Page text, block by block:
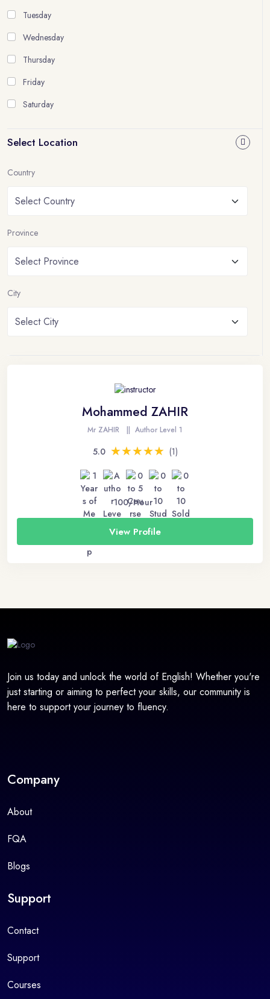
Tuesday
Wednesday
Thursday
Friday
Saturday
Select Location
Country
Province
City
Mohammed ZAHIR
Mr ZAHIR Author Level 1
5.0 ★★★★★
★★★★★ (1)
100/Hour
View Profile
Join us today and unlock the world of English! Whether you're
just starting or aiming to perfect your skills, our community is
here to support your journey to fluency.
Company
About
FQA
Blogs
Support
Contact
Support
Courses